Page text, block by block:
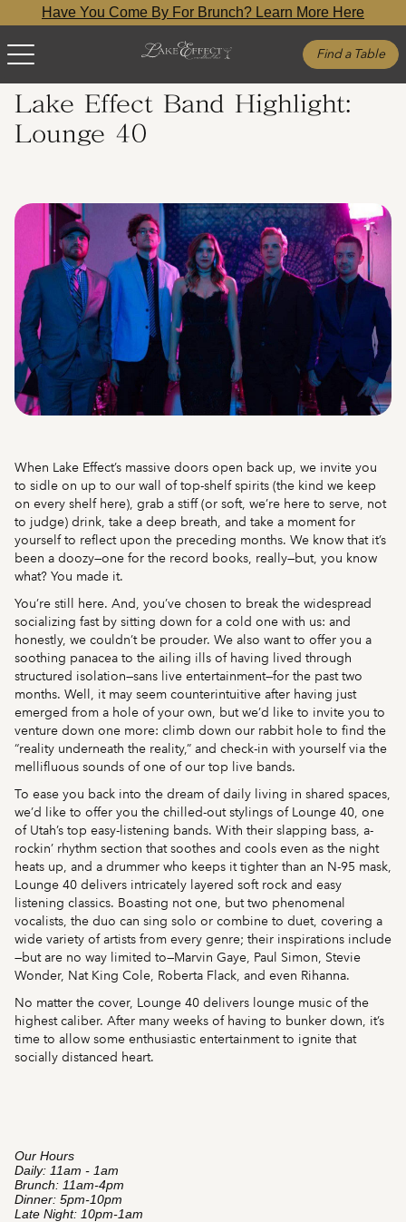
Have You Come By For Brunch? Learn More Here
Find a Table
Lake Effect Band Highlight:
Lounge 40
When Lake Effect’s massive doors open back up, we invite you
to sidle on up to our wall of top-shelf spirits (the kind we keep
on every shelf here), grab a stiff (or soft, we’re here to serve, not
to judge) drink, take a deep breath, and take a moment for
yourself to reflect upon the preceding months. We know that it’s
been a doozy—one for the record books, really—but, you know
what? You made it.
You’re still here. And, you’ve chosen to break the widespread
socializing fast by sitting down for a cold one with us: and
honestly, we couldn’t be prouder. We also want to offer you a
soothing panacea to the ailing ills of having lived through
structured isolation—sans live entertainment—for the past two
months. Well, it may seem counterintuitive after having just
emerged from a hole of your own, but we’d like to invite you to
venture down one more: climb down our rabbit hole to find the
“reality underneath the reality,” and check-in with yourself via the
mellifluous sounds of one of our top live bands.
To ease you back into the dream of daily living in shared spaces,
we’d like to offer you the chilled-out stylings of Lounge 40, one
of Utah’s top easy-listening bands. With their slapping bass, a-
rockin’ rhythm section that soothes and cools even as the night
heats up, and a drummer who keeps it tighter than an N-95 mask,
Lounge 40 delivers intricately layered soft rock and easy
listening classics. Boasting not one, but two phenomenal
vocalists, the duo can sing solo or combine to duet, covering a
wide variety of artists from every genre; their inspirations include
—but are no way limited to—Marvin Gaye, Paul Simon, Stevie
Wonder, Nat King Cole, Roberta Flack, and even Rihanna.
No matter the cover, Lounge 40 delivers lounge music of the
highest caliber. After many weeks of having to bunker down, it’s
time to allow some enthusiastic entertainment to ignite that
socially distanced heart.
Our Hours
Daily: 11am - 1am
Brunch: 11am-4pm
Dinner: 5pm-10pm
Late Night: 10pm-1am